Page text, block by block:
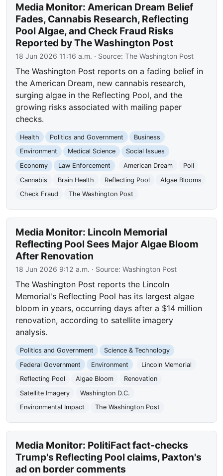
Media Monitor: American Dream Belief
Fades, Cannabis Research, Reflecting
Pool Algae, and Check Fraud Risks
Reported by The Washington Post
18 Jun 2026 11:16 a.m. · Source:The Washington Post
The Washington Post reports on a fading belief in
the American Dream, new cannabis research,
surging algae in the Reflecting Pool, and the
growing risks associated with mailing paper
checks.
Health Politics and Government
Business
Environment
Medical Science
Social Issues
Economy
Law Enforcement American Dream
Poll
Cannabis
Brain Health Reflecting Pool
Algae Blooms
Check Fraud
The Washington Post
Media Monitor: Lincoln Memorial
Reflecting Pool Sees Major Algae Bloom
After Renovation
18 Jun 2026 9:12 a.m. · Source:Washington Post
The Washington Post reports the Lincoln
Memorial's Reflecting Pool has its largest algae
bloom in years, occurring days after a $14 million
renovation, according to satellite imagery
analysis.
Politics and Government
Science & Technology
Federal Government
Environment
Lincoln Memorial
Reflecting Pool
Algae Bloom
Renovation
Satellite Imagery
Washington D.C.
Environmental Impact
The Washington Post
Media Monitor: PolitiFact fact-checks
Trump's Reflecting Pool claims, Paxton's
ad on border comments